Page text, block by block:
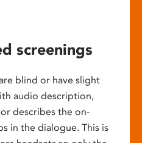
screenings
blind or have slight
audio description,
describes the on-
in the dialogue. This is